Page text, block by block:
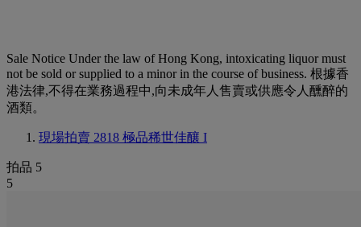
Sale Notice Under the law of Hong Kong, intoxicating liquor must
not be sold or supplied to a minor in the course of business. 根據香
港法律,不得在業務過程中,向未成年人售賣或供應令人醺醉的
酒類。
現場拍賣 2818 極品稀世佳釀 I
拍品 5
5